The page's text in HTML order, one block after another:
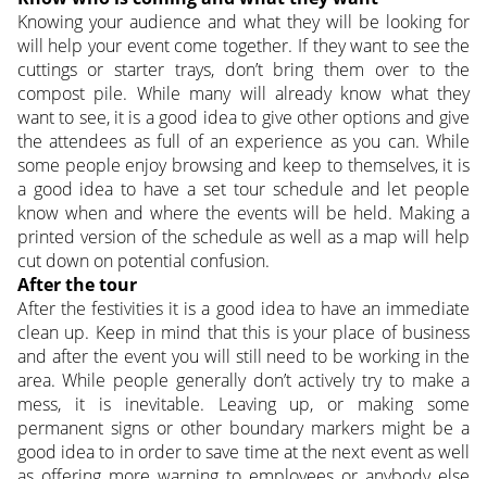
Knowing your audience and what they will be looking for
will help your event come together. If they want to see the
cuttings or starter trays, don’t bring them over to the
compost pile. While many will already know what they
want to see, it is a good idea to give other options and give
the attendees as full of an experience as you can. While
some people enjoy browsing and keep to themselves, it is
a good idea to have a set tour schedule and let people
know when and where the events will be held. Making a
printed version of the schedule as well as a map will help
cut down on potential confusion.
After the tour
After the festivities it is a good idea to have an immediate
clean up. Keep in mind that this is your place of business
and after the event you will still need to be working in the
area. While people generally don’t actively try to make a
mess, it is inevitable. Leaving up, or making some
permanent signs or other boundary markers might be a
good idea to in order to save time at the next event as well